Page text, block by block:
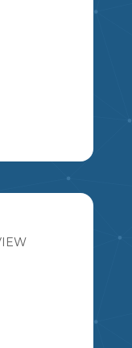
LINE
WRITE.